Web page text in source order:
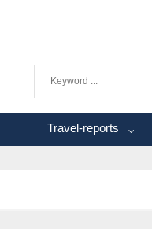
Travel-reports